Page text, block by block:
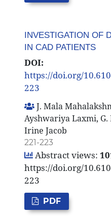
INVESTIGATION OF
IN CAD PATIENTS
DOI:
https://doi.org/
223
J. Mala
Ayshwariya Laxmi,
Irine Jacob
221-223
Abstract views:
https://doi.org/
223
PDF